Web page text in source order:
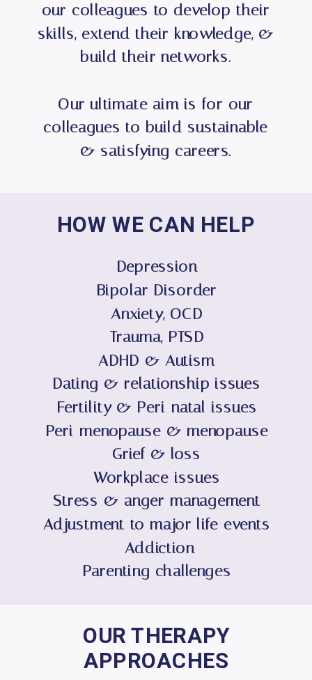
our colleagues to develop their
skills, extend their knowledge, &
build their networks.
Our ultimate aim is for our
colleagues to build sustainable
& satisfying careers.
Depression
Bipolar Disorder
Anxiety, OCD
Trauma, PTSD
ADHD & Autism
Dating & relationship issues
Fertility & Peri-natal issues
Peri-menopause & menopause
Grief & loss
Workplace issues
Stress & anger management
Adjustment to major life events
Addiction
Parenting challenges
HOW WE CAN HELP
OUR THERAPY
APPROACHES